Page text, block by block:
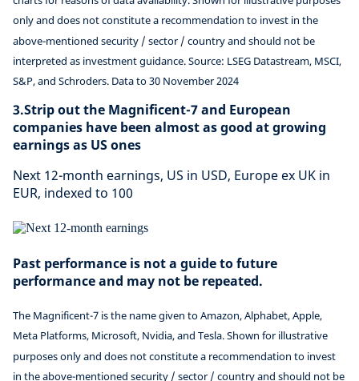
only and does not constitute a recommendation to invest in the
above-mentioned security / sector / country and should not be
interpreted as investment guidance. Source: LSEG Datastream, MSCI,
S&P, and Schroders. Data to 30 November 2024
3.Strip out the Magnificent-7 and European
companies have been almost as good at growing
earnings as US ones
Next 12-month earnings, US in USD, Europe ex UK in
EUR, indexed to 100
Past performance is not a guide to future
performance and may not be repeated.
The Magnificent-7 is the name given to Amazon, Alphabet, Apple,
Meta Platforms, Microsoft, Nvidia, and Tesla. Shown for illustrative
purposes only and does not constitute a recommendation to invest
in the above-mentioned security / sector / country and should not be